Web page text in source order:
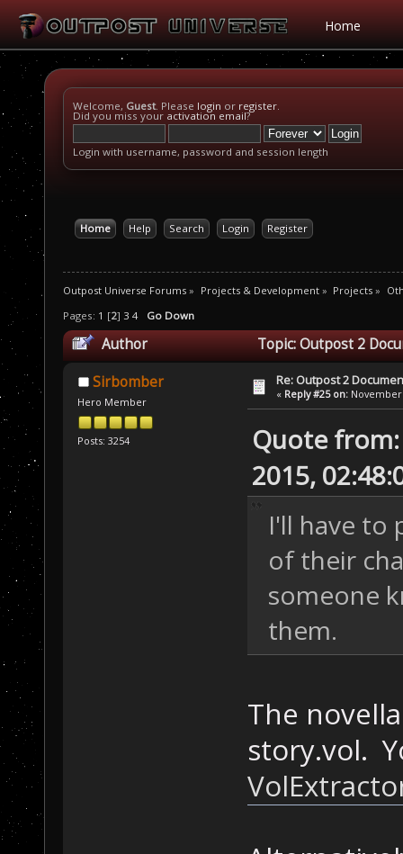
Home
Welcome, Guest. Please login or register.
Did you miss your activation email?
Login with username, password and session length
Home Help Search Login Register
Outpost Universe Forums » Projects & Development» Projects »
Pages: 1 [2] 3 4 Go Down
Author Topic: Outpost 2
Sirbomber
Hero Member
Posts: 3254
Re: Outpost 2
« Reply #25 on: November
Quote
2015,
I'll have to
of their
someone
them.
The
story.vol.